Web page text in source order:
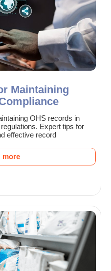
Maintaining
OHS records in
Expert tips for
effective record
more